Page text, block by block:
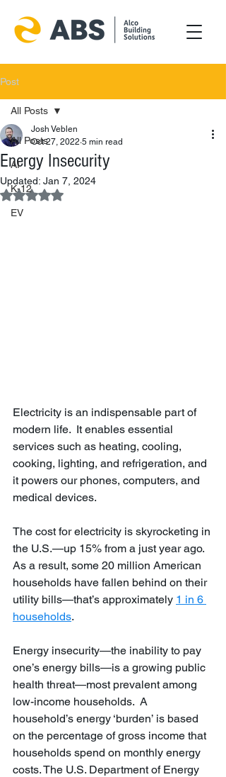
Post
All Posts
AI
K-12
EV
All Posts
Energy Insecurity
Josh Veblen
Oct 27, 2022 5 min read
Updated: Jan 7, 2024
Rated NaN out of 5 stars.
Electricity is an indispensable part of
modern life.  It enables essential
services such as heating, cooling,
cooking, lighting, and refrigeration, and
it powers our phones, computers, and
medical devices.
The cost for electricity is skyrocketing in
the U.S.—up 15% from a just year ago.
As a result, some 20 million American
households have fallen behind on their
utility bills—that’s approximately 1 in 6
households.
Energy insecurity—the inability to pay
one’s energy bills—is a growing public
health threat—most prevalent among
low-income households.  A
household’s energy ‘burden’ is based
on the percentage of gross income that
households spend on monthly energy
costs. The U.S. Department of Energy